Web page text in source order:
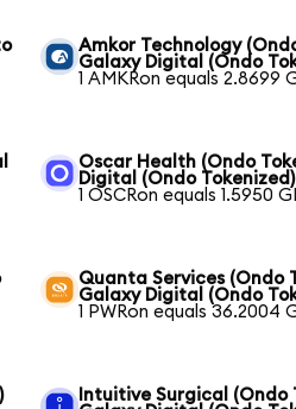
Amkor Technology
Galaxy Digital (Ondo
1 AMKRon equals 2.8699
Oscar Health (Ondo
Digital (Ondo Tokenized)
1 OSCRon equals 1.5950
Quanta Services (Ondo
Galaxy Digital (Ondo
1 PWRon equals 36.2004
Intuitive Surgical (Ondo